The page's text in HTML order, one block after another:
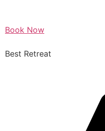
Book Now
Best Retreat